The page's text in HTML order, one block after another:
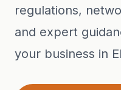
regulations,
and expert
your business in